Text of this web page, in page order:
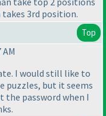
3rd position.
Top
I would still like to
puzzles, but it seems
password when I